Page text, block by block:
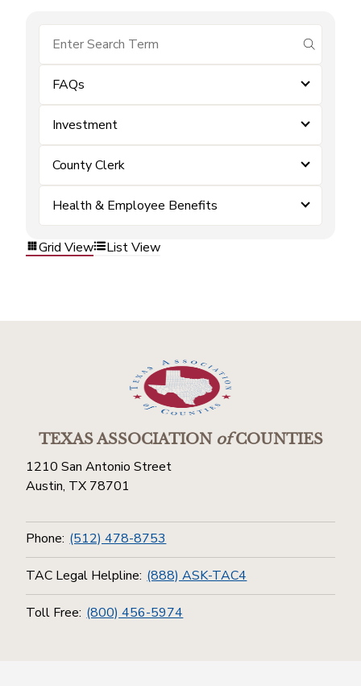
submit
FAQs
Investment
County Clerk
Health & Employee Benefits
Grid View List View
TEXAS ASSOCIATIONofCOUNTIES
1210 San Antonio Street
Austin, TX 78701
Phone: (512) 478-8753
TAC Legal Helpline: (888) ASK-TAC4
Toll Free: (800) 456-5974